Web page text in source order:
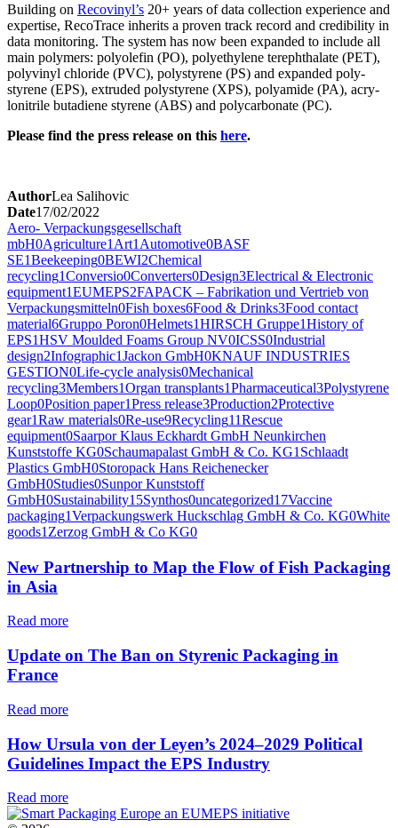
Build­ing on Recovinyl’s 20+ years of data col­lec­tion expe­ri­ence and
exper­tise, Reco­Trace inher­its a proven track record and cred­i­bil­i­ty in
data mon­i­tor­ing. The sys­tem has now been expand­ed to include all
main poly­mers: poly­olefin (PO), poly­eth­yl­ene tereph­tha­late (PET),
polyvinyl chlo­ride (PVC), poly­styrene (PS) and expand­ed poly­
styrene (EPS), extrud­ed poly­styrene (XPS), polyamide (PA), acry­
loni­trile buta­di­ene styrene (ABS) and poly­car­bon­ate (PC).
Please find the press release on this here.
AuthorLea Salihovic
Date17/02/2022
Aero- Verpackungsgesellschaft
mbH0Agriculture1 Art1 Automotive0BASF
SE1Beekeeping0BEWI2Chemical
recycling1Conversio0Converters0Design3Electrical & Electronic
equipment1EUMEPS2FAPACK – Fabrikation und Vertrieb von
Verpackungsmitteln0Fish boxes6Food & Drinks3Food contact
material6Gruppo Poron0Helmets1HIRSCH Gruppe1History of
EPS1HSV Moulded Foams Group NV0ICSS0Industrial
design2Infographic1Jackon GmbH0KNAUF INDUSTRIES
GESTION0Life-cycle analysis0Mechanical
recycling3Members1Organ transplants1Pharmaceutical3Polystyrene
Loop0Position paper1Press release3Production2Protective
gear1Raw materials0Re-use9Recycling11Rescue
equipment0Saarpor Klaus Eckhardt GmbH Neunkirchen
Kunststoffe KG0Schaumapalast GmbH & Co. KG1 Schlaadt
Plastics GmbH0Storopack Hans Reichenecker
GmbH0Studies0Sunpor Kunststoff
GmbH0Sustainability15Synthos0uncategorized17Vaccine
packaging1Verpackungswerk Huckschlag GmbH & Co. KG0White
goods1 Zerzog GmbH & Co KG0
New Partnership to Map the Flow of Fish Packaging
in Asia
Read more
Update on The Ban on Styrenic Packaging in
France
Read more
How Ursula von der Leyen’s 2024–2029 Political
Guidelines Impact the EPS Industry
Read more